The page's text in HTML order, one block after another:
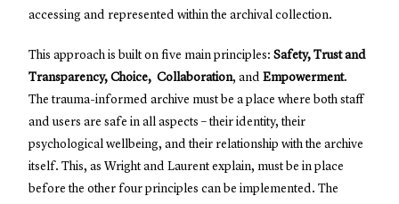
accessing and represented within the archival collection.
This approach is built on five main principles:Safety, Trust and
Transparency, Choice, Collaboration, andEmpowerment.
The trauma-informed archive must be a place where both staff
and users are safe in all aspects – their identity, their
psychological wellbeing, and their relationship with the archive
itself. This, as Wright and Laurent explain, must be in place
before the other four principles can be implemented. The